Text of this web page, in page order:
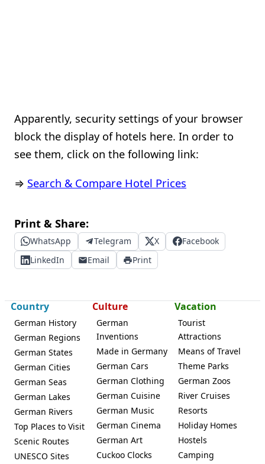
Apparently, security settings of your browser
block the display of hotels here. In order to
see them, click on the following link:
⇒ Search & Compare Hotel Prices
Print & Share:
WhatsApp Telegram X
Facebook
LinkedIn
Email Print
Country
German History
German Regions
German States
German Cities
German Seas
German Lakes
German Rivers
Top Places to Visit
Scenic Routes
UNESCO Sites
Culture
German
Inventions
Made in Germany
German Cars
German Clothing
German Cuisine
German Music
German Cinema
German Art
Cuckoo Clocks
Vacation
Tourist
Attractions
Means of Travel
Theme Parks
German Zoos
River Cruises
Resorts
Holiday Homes
Hostels
Camping